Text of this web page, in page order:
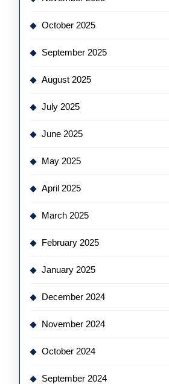
October 2025
September 2025
August 2025
July 2025
June 2025
May 2025
April 2025
March 2025
February 2025
January 2025
December 2024
November 2024
October 2024
September 2024